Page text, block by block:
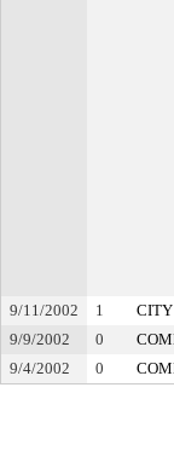
9/11/2002
1
9/9/2002
0
9/4/2002
0